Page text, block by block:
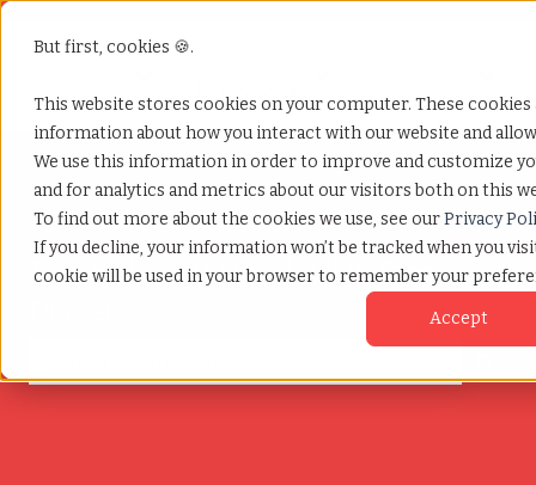
But first, cookies 🍪.
This website stores cookies on your computer. These
information about how you interact with our website and
We use this information in order to improve and customize
and for analytics and metrics about our visitors both on this
To find out more about the cookies we use, see ourPrivacy
If you decline, your information won’t be tracked when you
cookie will be used in your browser to remember your
Accept
Services
The Help You Need, All in One